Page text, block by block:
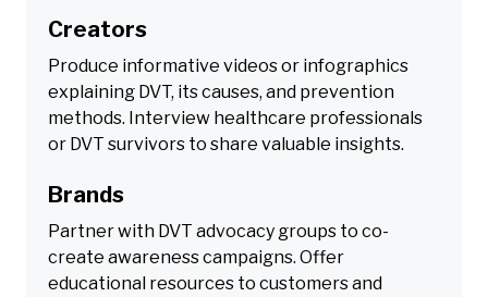
Creators
Produce informative videos or infographics
explaining DVT, its causes, and prevention
methods. Interview healthcare professionals
or DVT survivors to share valuable insights.
Brands
Partner with DVT advocacy groups to co-
create awareness campaigns. Offer
educational resources to customers and